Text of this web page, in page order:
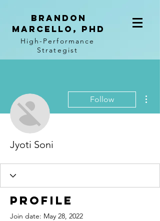
BRANDON
MARCELLO, PhD
High-Performance
Strategist
Follow
Jyoti Soni
Profile
Join date: May 28, 2022